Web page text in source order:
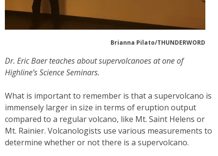
Brianna Pilato/THUNDERWORD
Dr. Eric Baer teaches about supervolcanoes at one of
Highline’s Science Seminars.
What is important to remember is that a supervolcano is
immensely larger in size in terms of eruption output
compared to a regular volcano, like Mt. Saint Helens or
Mt. Rainier. Volcanologists use various measurements to
determine whether or not there is a supervolcano.